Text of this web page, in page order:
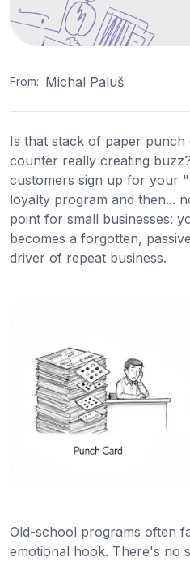
From: Michal Paluš
Is that stack of paper
counter really creating
customers sign up for your
loyalty program and then...
point for small businesses:
becomes a forgotten,
driver of repeat business.
Old-school programs often
emotional hook. There's no